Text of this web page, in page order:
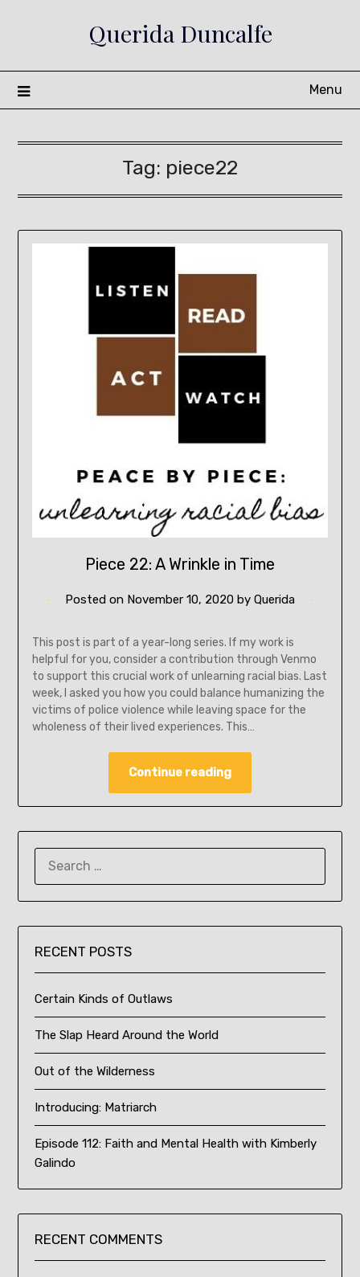
Querida Duncalfe
Menu
Tag: piece22
Piece 22: A Wrinkle in Time
Posted on November 10, 2020 by Querida
This post is part of a year-long series. If my work is
helpful for you, consider a contribution through Venmo
to support this crucial work of unlearning racial bias. Last
week, I asked you how you could balance humanizing the
victims of police violence while leaving space for the
wholeness of their lived experiences. This…
Continue reading
RECENT POSTS
Certain Kinds of Outlaws
The Slap Heard Around the World
Out of the Wilderness
Introducing: Matriarch
Episode 112: Faith and Mental Health with Kimberly
Galindo
RECENT COMMENTS